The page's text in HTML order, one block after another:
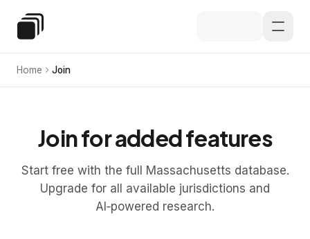
Special Education Law
Home Join
Join for added features
Start free with the full Massachusetts database.
Upgrade for all available jurisdictions and
AI‑powered research.